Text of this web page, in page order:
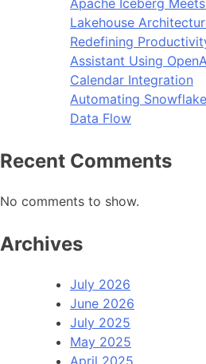
Apache Iceberg
Lakehouse
Redefining
Assistant Using
Calendar Integration
Automating
Data Flow
Recent Comments
No comments to show.
Archives
July 2026
June 2026
July 2025
May 2025